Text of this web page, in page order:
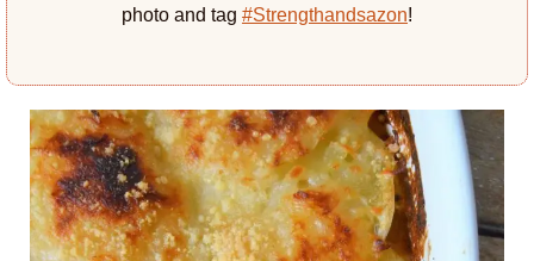
photo and tag #Strengthandsazon!